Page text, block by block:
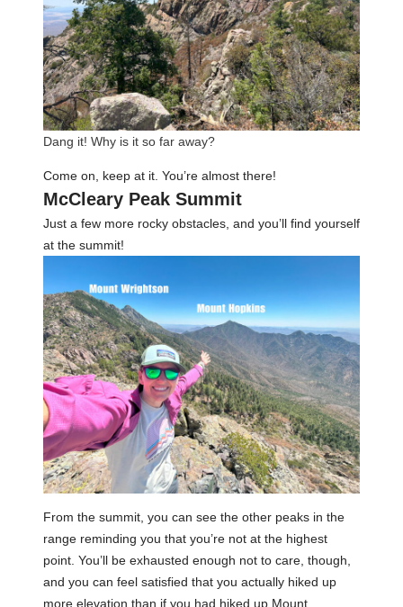
Dang it! Why is it so far away?
Come on, keep at it. You’re almost there!
McCleary Peak Summit
Just a few more rocky obstacles, and you’ll find yourself
at the summit!
From the summit, you can see the other peaks in the
range reminding you that you’re not at the highest
point. You’ll be exhausted enough not to care, though,
and you can feel satisfied that you actually hiked up
more elevation than if you had hiked up Mount